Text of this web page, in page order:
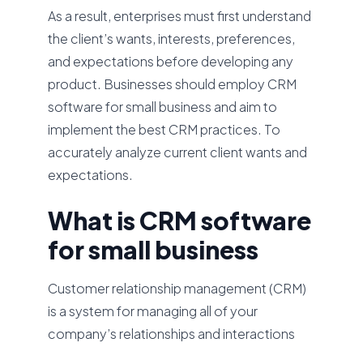
As a result, enterprises must first understand
the client’s wants, interests, preferences,
and expectations before developing any
product. Businesses should employ CRM
software for small business and aim to
implement the best CRM practices. To
accurately analyze current client wants and
expectations.
What is CRM software
for small business
Customer relationship management (CRM)
is a system for managing all of your
company’s relationships and interactions